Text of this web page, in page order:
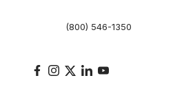
(800) 546-1350